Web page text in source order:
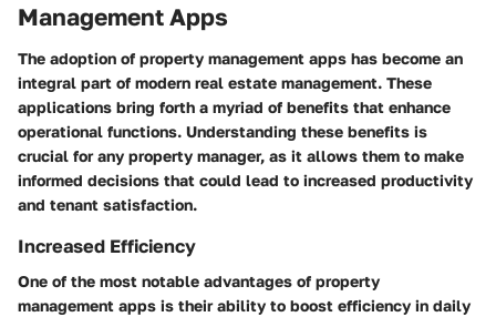
Management Apps
The adoption of property management apps has become an
integral part of modern real estate management. These
applications bring forth a myriad of benefits that enhance
operational functions. Understanding these benefits is
crucial for any property manager, as it allows them to make
informed decisions that could lead to increased productivity
and tenant satisfaction.
Increased Efficiency
One of the most notable advantages of property
management apps is their ability to boost efficiency in daily